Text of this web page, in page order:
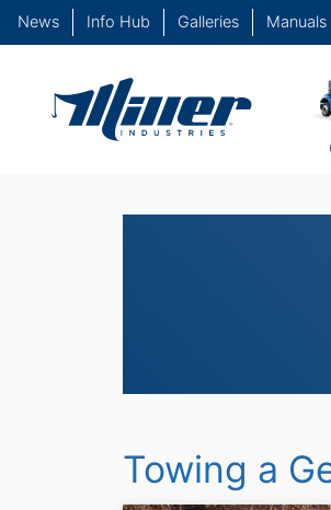
News Info Hub Galleries Manuals
Towing a